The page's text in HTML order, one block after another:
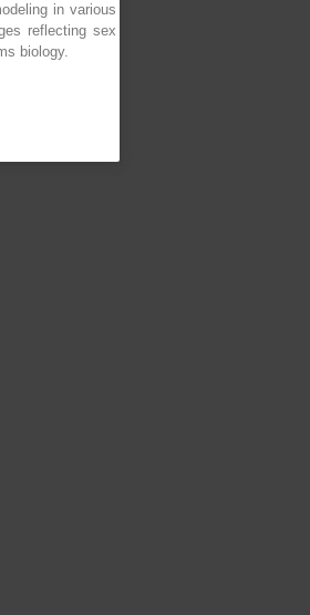
in various
reflecting sex
biology.